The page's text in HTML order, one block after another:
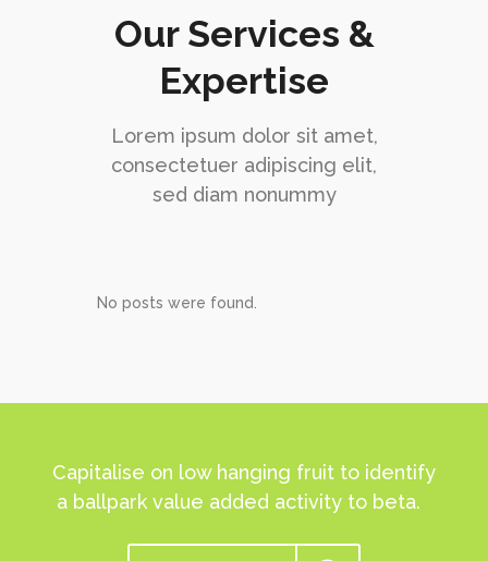
Our Services &
Expertise
Lorem ipsum dolor sit amet,
consectetuer adipiscing elit,
sed diam nonummy
No posts were found.
Capitalise on low hanging fruit to identify
a ballpark value added activity to beta.